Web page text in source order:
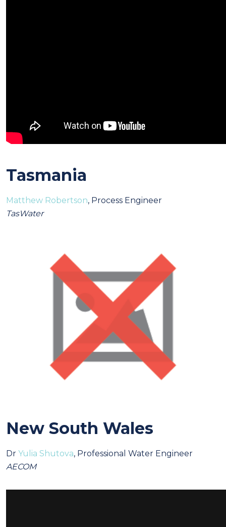
Tasmania
Matthew Robertson, Process Engineer
TasWater
New South Wales
Dr Yulia Shutova, Professional Water Engineer
AECOM